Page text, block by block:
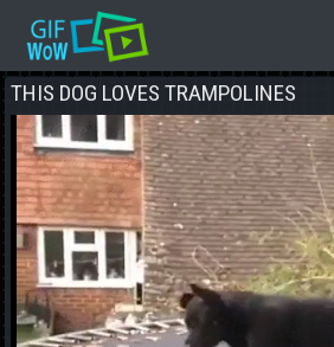
THIS DOG LOVES TRAMPOLINES